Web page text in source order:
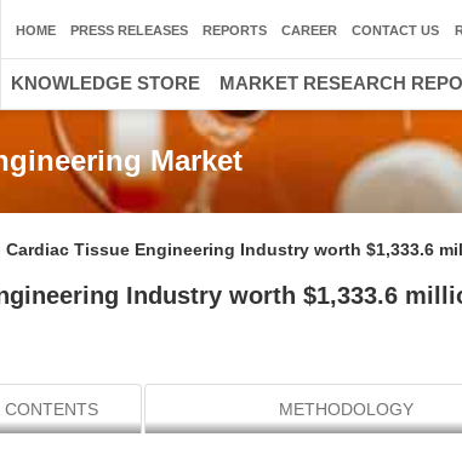
Market
Cardiac Tissue Engineering Industry worth $1,333.6
Industry worth $1,333.6
CONTENTS METHODOLOGY
HOME PRESS RELEASES REPORTS CAREER CONTACT US
KNOWLEDGE STORE MARKET RESEARCH